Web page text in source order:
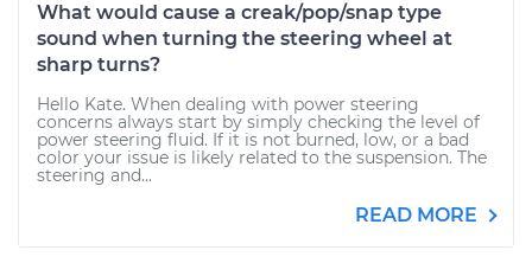
What would cause a creak/pop/snap type
sound when turning the steering wheel at
sharp turns?
Hello Kate. When dealing with power steering
concerns always start by simply checking the level of
power steering fluid. If it is not burned, low, or a bad
color your issue is likely related to the suspension. The
steering and...
READ MORE